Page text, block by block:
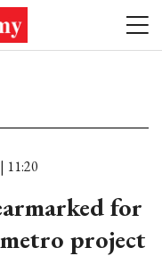
11:20
for
project